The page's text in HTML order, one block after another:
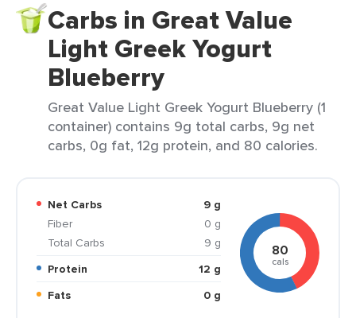
Carbs in Great Value
Light Greek Yogurt
Blueberry
Great Value Light Greek Yogurt Blueberry (1
container) contains 9g total carbs, 9g net
carbs, 0g fat, 12g protein, and 80 calories.
Net Carbs
9 g
Fiber
0 g
Total Carbs
9 g
Protein
12 g
Fats
0 g
80
cals